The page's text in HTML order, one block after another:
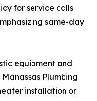
for service calls
same-day
equipment and
Plumbing
installation or